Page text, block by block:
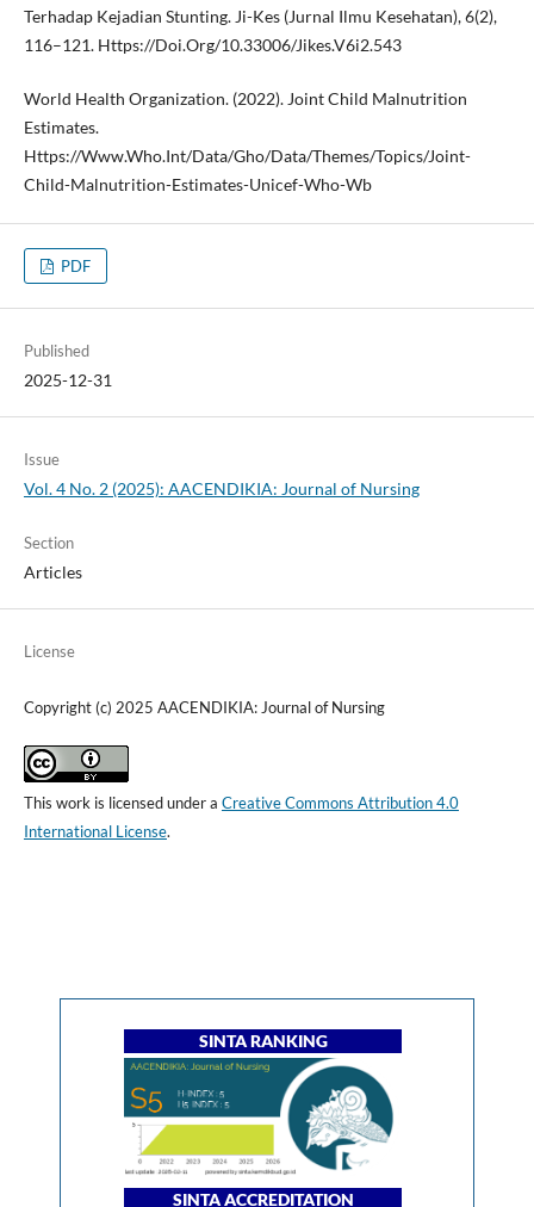
Terhadap Kejadian Stunting. Ji-Kes (Jurnal Ilmu Kesehatan), 6(2),
116–121. Https://Doi.Org/10.33006/Jikes.V6i2.543
World Health Organization. (2022). Joint Child Malnutrition
Estimates.
Https://Www.Who.Int/Data/Gho/Data/Themes/Topics/Joint-
Child-Malnutrition-Estimates-Unicef-Who-Wb
PDF
Published
2025-12-31
Issue
Vol. 4 No. 2 (2025): AACENDIKIA: Journal of Nursing
Section
Articles
License
Copyright (c) 2025 AACENDIKIA: Journal of Nursing
This work is licensed under a Creative Commons Attribution 4.0
International License.
SINTA RANKING
SINTA ACCREDITATION